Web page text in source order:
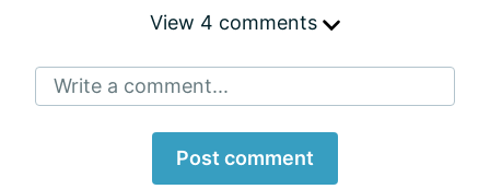
View 4 comments
Write a comment...
Post comment